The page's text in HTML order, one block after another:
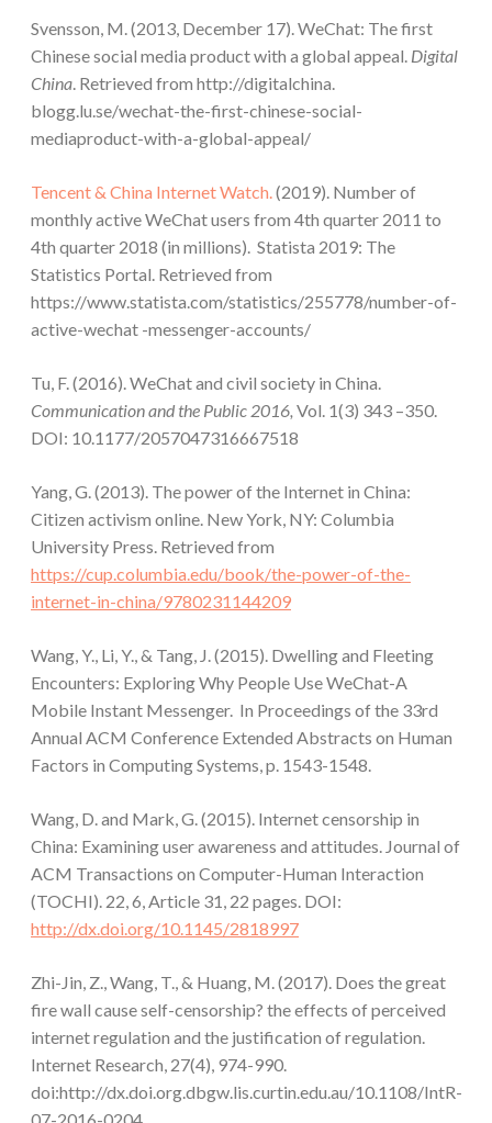
Svensson, M. (2013, December 17). WeChat: The first
Chinese social media product with a global appeal. Digital
China. Retrieved from http://digitalchina.
blogg.lu.se/wechat-the-first-chinese-social-
mediaproduct-with-a-global-appeal/
Tencent & China Internet Watch.(2019). Number of
monthly active WeChat users from 4th quarter 2011 to
4th quarter 2018 (in millions). Statista 2019: The
Statistics Portal. Retrieved from
https://www.statista.com/statistics/255778/number-of-
active-wechat -messenger-accounts/
Tu, F. (2016). WeChat and civil society in China.
Communication and the Public 2016, Vol. 1(3) 343 –350.
DOI: 10.1177/2057047316667518
Yang, G. (2013). The power of the Internet in China:
Citizen activism online. New York, NY: Columbia
University Press. Retrieved from
https://cup.columbia.edu/book/the-power-of-the-
internet-in-china/9780231144209
Wang, Y., Li, Y., & Tang, J. (2015). Dwelling and Fleeting
Encounters: Exploring Why People Use WeChat-A
Mobile Instant Messenger. In Proceedings of the 33rd
Annual ACM Conference Extended Abstracts on Human
Factors in Computing Systems, p. 1543-1548.
Wang, D. and Mark, G. (2015). Internet censorship in
China: Examining user awareness and attitudes. Journal of
ACM Transactions on Computer-Human Interaction
(TOCHI). 22, 6, Article 31, 22 pages. DOI:
http://dx.doi.org/10.1145/2818997
Zhi-Jin, Z., Wang, T., & Huang, M. (2017). Does the great
fire wall cause self-censorship? the effects of perceived
internet regulation and the justification of regulation.
Internet Research, 27(4), 974-990.
doi:http://dx.doi.org.dbgw.lis.curtin.edu.au/10.1108/IntR-